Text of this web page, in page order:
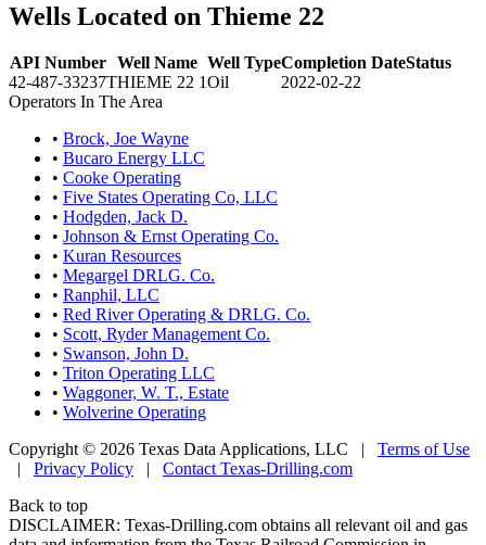
Wells Located on Thieme 22
API Number Well Name Well TypeCompletion DateStatus
42-487-33237THIEME 22 1Oil
2022-02-22
Operators In The Area
• Brock, Joe Wayne
• Bucaro Energy LLC
• Cooke Operating
• Five States Operating Co, LLC
• Hodgden, Jack D.
• Johnson & Ernst Operating Co.
• Kuran Resources
• Megargel DRLG. Co.
• Ranphil, LLC
• Red River Operating & DRLG. Co.
• Scott, Ryder Management Co.
• Swanson, John D.
• Triton Operating LLC
• Waggoner, W. T., Estate
• Wolverine Operating
Copyright © 2026 Texas Data Applications, LLC | Terms of Use
| Privacy Policy | Contact Texas-Drilling.com
Back to top
DISCLAIMER: Texas-Drilling.com obtains all relevant oil and gas